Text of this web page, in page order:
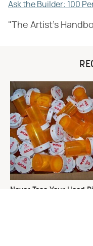
Ask the Builder: 100
"The Artist's
Never Toss Your Used